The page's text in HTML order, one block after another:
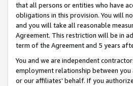
that all persons or entities who have
obligations in this provision. You will
and you will take all reasonable
Agreement. This restriction will be in
term of the Agreement and 5 years
You and we are independent
employment relationship between
or our affiliates' behalf. If you